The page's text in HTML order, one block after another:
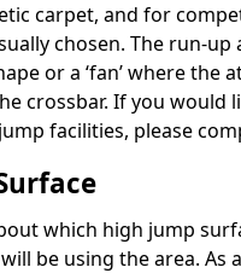
carpet, and for
chosen. The run-
or a ‘fan’ where
crossbar. If you
facilities, please
which high jump
be using the area. As